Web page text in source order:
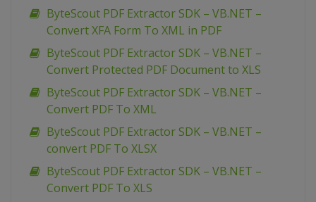
ByteScout PDF Extractor SDK – VB.NET –
Convert XFA Form To XML in PDF
ByteScout PDF Extractor SDK – VB.NET –
Convert Protected PDF Document to XLS
ByteScout PDF Extractor SDK – VB.NET –
Convert PDF To XML
ByteScout PDF Extractor SDK – VB.NET –
convert PDF To XLSX
ByteScout PDF Extractor SDK – VB.NET –
Convert PDF To XLS